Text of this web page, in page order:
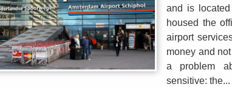
and is
housed the
airport
money and
a problem
sensitive: the...